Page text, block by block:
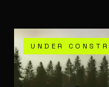
UNDER